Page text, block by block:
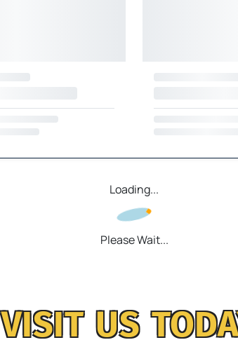
Loading...
Please Wait...
VISIT US